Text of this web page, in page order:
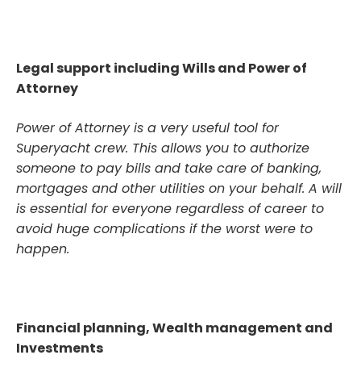
Legal support including Wills and Power of
Attorney
Power of Attorney is a very useful tool for
Superyacht crew. This allows you to authorize
someone to pay bills and take care of banking,
mortgages and other utilities on your behalf. A will
is essential for everyone regardless of career to
avoid huge complications if the worst were to
happen.
Financial planning, Wealth management and
Investments